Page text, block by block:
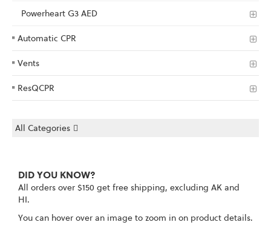
Powerheart G3 AED
Automatic CPR
Vents
ResQCPR
All Categories
DID YOU KNOW?
All orders over $150 get free shipping, excluding AK and
HI.
You can hover over an image to zoom in on product details.